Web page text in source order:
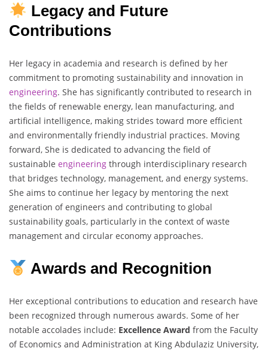
Legacy and Future
Contributions
Her legacy in academia and research is defined by her
commitment to promoting sustainability and innovation in
engineering. She has significantly contributed to research in
the fields of renewable energy, lean manufacturing, and
artificial intelligence, making strides toward more efficient
and environmentally friendly industrial practices. Moving
forward, She is dedicated to advancing the field of
sustainable engineering through interdisciplinary research
that bridges technology, management, and energy systems.
She aims to continue her legacy by mentoring the next
generation of engineers and contributing to global
sustainability goals, particularly in the context of waste
management and circular economy approaches.
Awards and Recognition
Her exceptional contributions to education and research have
been recognized through numerous awards. Some of her
notable accolades include: Excellence Award from the Faculty
of Economics and Administration at King Abdulaziz University,